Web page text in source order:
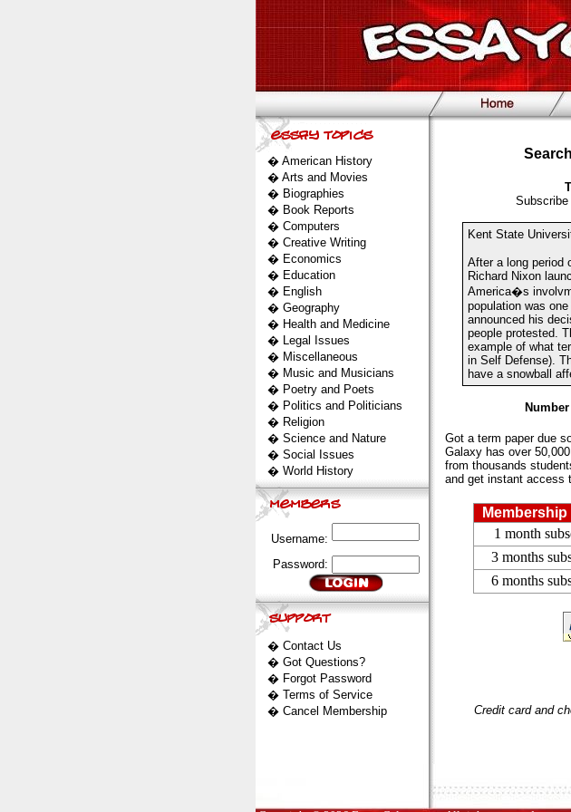
� American History
� Arts and Movies
� Biographies
� Book Reports
� Computers
� Creative Writing
� Economics
� Education
� English
� Geography
� Health and Medicine
� Legal Issues
� Miscellaneous
� Music and Musicians
� Poetry and Poets
� Politics and Politicians
� Religion
� Science and Nature
� Social Issues
� World History
Username:
Password:
� Contact Us
� Got Questions?
� Forgot Password
� Terms of Service
� Cancel Membership
Kent State
After a long period
Richard Nixon
America�s
population was
announced his
people protested.
example of what
in Self Defense).
have a snowball
Got a term paper due
Galaxy has over
from thousands
and get instant access
1 month
3 months
6 months
Credit card and